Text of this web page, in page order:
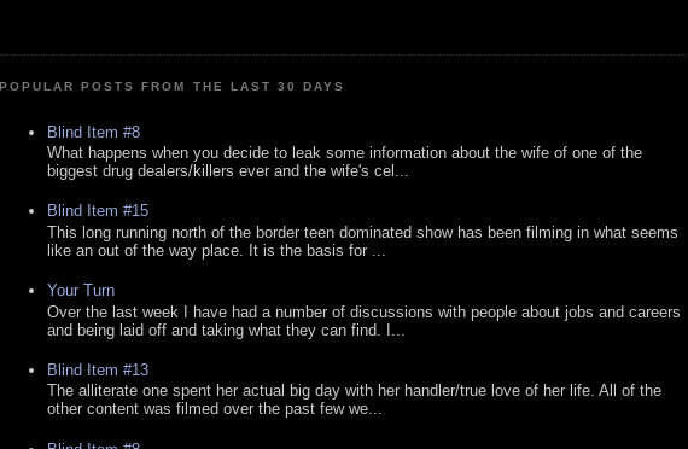
POPULAR POSTS FROM THE LAST 30 DAYS
Blind Item #8
What happens when you decide to leak some information about the wife of one of the
biggest drug dealers/killers ever and the wife's cel...
Blind Item #15
This long running north of the border teen dominated show has been filming in what seems
like an out of the way place. It is the basis for ...
Your Turn
Over the last week I have had a number of discussions with people about jobs and careers
and being laid off and taking what they can find. I...
Blind Item #13
The alliterate one spent her actual big day with her handler/true love of her life. All of the
other content was filmed over the past few we...